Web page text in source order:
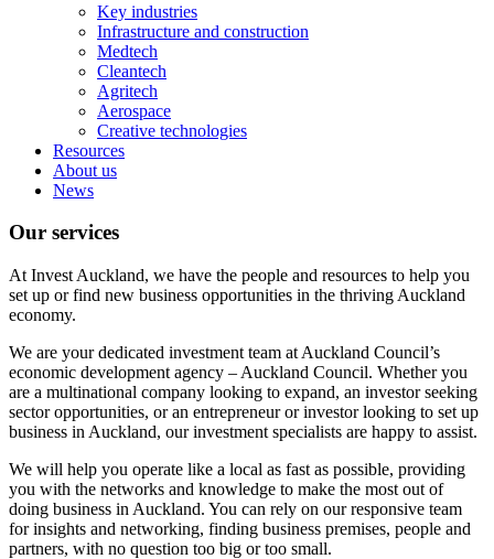
Key industries
Infrastructure and construction
Medtech
Cleantech
Agritech
Aerospace
Creative technologies
Resources
About us
News
Our services
At Invest Auckland, we have the people and resources to help you
set up or find new business opportunities in the thriving Auckland
economy.
We are your dedicated investment team at Auckland Council’s
economic development agency – Auckland Council. Whether you
are a multinational company looking to expand, an investor seeking
sector opportunities, or an entrepreneur or investor looking to set up
business in Auckland, our investment specialists are happy to assist.
We will help you operate like a local as fast as possible, providing
you with the networks and knowledge to make the most out of
doing business in Auckland. You can rely on our responsive team
for insights and networking, finding business premises, people and
partners, with no question too big or too small.